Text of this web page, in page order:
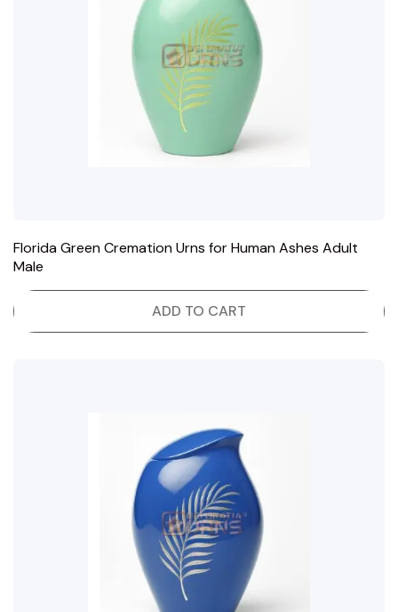
Florida Green Cremation Urns for Human Ashes Adult
Male
ADD TO CART